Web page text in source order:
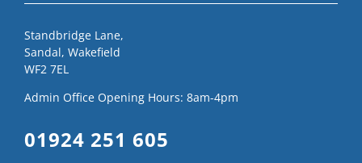
Standbridge Lane,
Sandal, Wakefield
WF2 7EL
Admin Office Opening Hours: 8am-4pm
01924 251 605